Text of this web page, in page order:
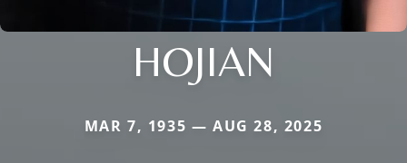
HOJIAN
MAR 7, 1935 — AUG 28, 2025